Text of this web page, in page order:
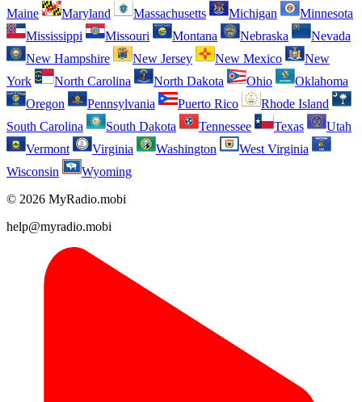
Maine
Maryland Massachusetts Michigan
Minnesota
Mississippi
Missouri Montana Nebraska
Nevada
New Hampshire
New Jersey New Mexico
New
York
North Carolina North Dakota Ohio
Oklahoma
Oregon
Pennsylvania Puerto Rico
Rhode Island
South Carolina
South Dakota Tennessee Texas
Utah
Vermont
Virginia Washington
West Virginia
Wisconsin
Wyoming
© 2026 MyRadio.mobi
help@myradio.mobi